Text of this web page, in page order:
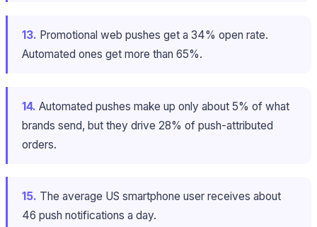
13. Promotional web pushes get a 34% open rate.
Automated ones get more than 65%.
14. Automated pushes make up only about 5% of what
brands send, but they drive 28% of push-attributed
orders.
15. The average US smartphone user receives about
46 push notifications a day.